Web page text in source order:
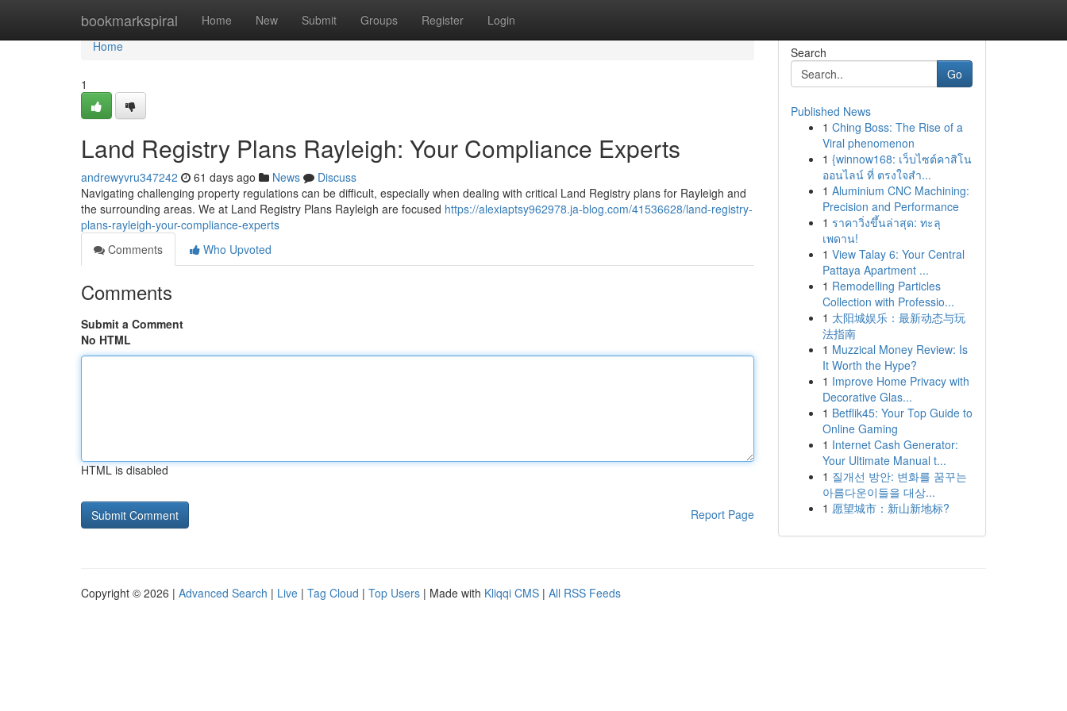
bookmarkspiral Home New Submit Groups Register Login
Home
Home
1
Land Registry Plans Rayleigh: Your Compliance Experts
andrewyvru347242 61 days ago News
Discuss
Navigating challenging property regulations can be difficult, especially when dealing with critical Land Registry plans for Rayleigh and
the surrounding areas. We at Land Registry Plans Rayleigh are focused https://alexiaptsy962978.ja-blog.com/41536628/land-registry-
plans-rayleigh-your-compliance-experts
Comments
Who Upvoted
Comments
Submit a Comment
No HTML
HTML is disabled
Report Page
Search
Go
Published News
1 Ching Boss: The Rise of a
Viral phenomenon
1 {winnow168: เว็บไซต์คาสิโน
ออนไลน์ ที่ ตรงใจสำ...
1 Aluminium CNC Machining:
Precision and Performance
1 ราคาวิ่งขึ้นล่าสุด: ทะลุ
เพดาน!
1 View Talay 6: Your Central
Pattaya Apartment ...
1 Remodelling Particles
Collection with Professio...
1 太阳城娱乐：最新动态与玩
法指南
1 Muzzical Money Review: Is
It Worth the Hype?
1 Improve Home Privacy with
Decorative Glas...
1 Betflik45: Your Top Guide to
Online Gaming
1 Internet Cash Generator:
Your Ultimate Manual t...
1 질개선 방안: 변화를 꿈꾸는
아름다운이들을 대상...
1 愿望城市：新山新地标?
Copyright © 2026 | Advanced Search | Live | Tag Cloud | Top Users | Made with Kliqqi CMS | All RSS Feeds